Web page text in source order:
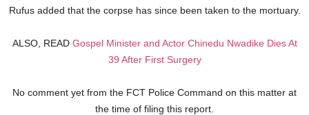
Rufus added that the corpse has since been taken to the mortuary.
ALSO, READ Gospel Minister and Actor Chinedu Nwadike Dies At
39 After First Surgery
No comment yet from the FCT Police Command on this matter at
the time of filing this report.